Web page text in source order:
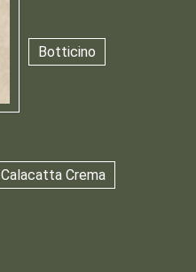
Botticino
Calacatta Crema